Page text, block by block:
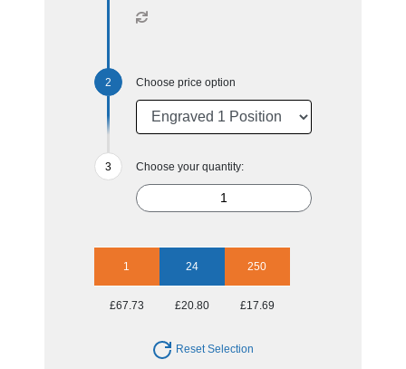
Choose price option
Choose your quantity:
1 24 250
£67.73 £20.80 £17.69
Reset Selection